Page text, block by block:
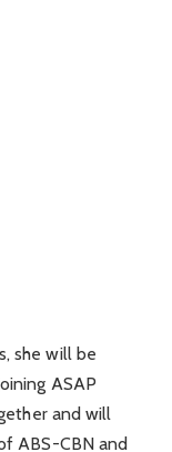
she will be
ASAP
and will
ABS-CBN and